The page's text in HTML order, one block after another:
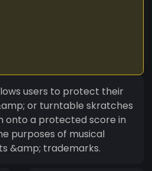
users to protect their
or turntable skratches
onto a protected score in
purposes of musical
&amp; trademarks.